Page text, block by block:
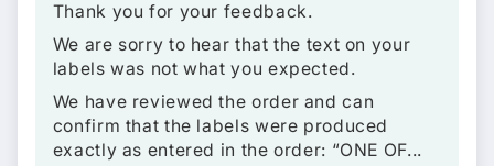
Thank you for your feedback.
We are sorry to hear that the text on your
labels was not what you expected.
We have reviewed the order and can
confirm that the labels were produced
exactly as entered in the order: “ONE OF...